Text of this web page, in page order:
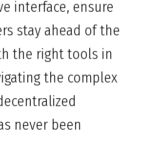
interface, ensure
stay ahead of the
the right tools in
the complex
never been